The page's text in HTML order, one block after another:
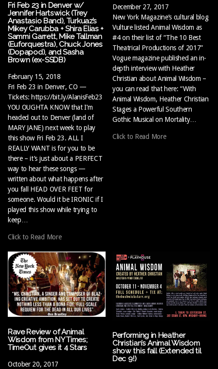
Fri Feb 23 in Denver w/
Jennifer Hartswick (Trey
Anastasio Band), Turkuaz’s
Mikey Carubba + Shira Elias +
Sammi Garrett, Mike Tallman
(Euforquestra), Chuck Jones
(Dopapod), and Sasha
Brown (ex-SSDB)
February 15, 2018
Fri Feb 23 in Denver, CO —
Tickets: https://bit.ly/AlanisFeb23
YOU OUGHTA KNOW that I’m
headed out to Denver (land of
MARY JANE) next week to play
this show Fri Feb 23. ALL I
REALLY WANT is for you to be
there – it’s just about a PERFECT
way to hear these songs —
written about what happens after
you fall HEAD OVER FEET for
someone. Would it be IRONIC if I
played this show while trying to
keep…
Click to Read More
December 27, 2017
New York Magazine’s cultural blog
Vulture listed Animal Wisdom as
#4 on their list of “The 10 Best
Theatrical Productions of 2017”
Vogue magazine published an in-
depth interview with Heather
Christian about Animal Wisdom –
you can read that here: “With
Animal Wisdom, Heather Christian
Stages a Powerful Southern
Gothic Musical on Mortality…
Click to Read More
Rave Review of Animal
Wisdom from NY Times;
TimeOut gives it 4 Stars
October 20, 2017
Performing in Heather
Christian’s Animal Wisdom
show this fall (Extended til
Dec 9!)